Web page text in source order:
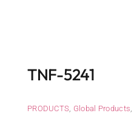
TNF-5241
PRODUCTS Global Products